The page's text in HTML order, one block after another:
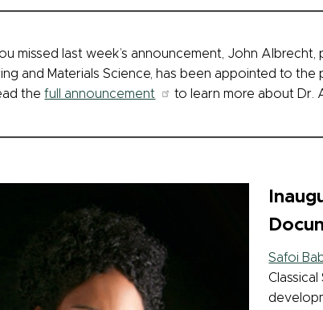
missed last week’s announcement, John
and Materials Science, has been appointed to
thefull announcement to learn more about Dr.
Safoi